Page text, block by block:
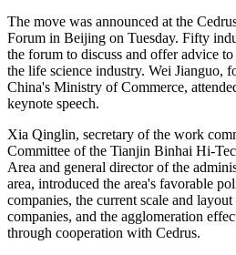
The move was announced at the
Forum in Beijing on Tuesday. Fifty
the forum to discuss and offer advice
the life science industry. Wei Jianguo,
China's Ministry of Commerce,
keynote speech.
Xia Qinglin, secretary of the work
Committee of the Tianjin Binhai Hi-
Area and general director of the
area, introduced the area's favorable
companies, the current scale and
companies, and the agglomeration
through cooperation with Cedrus.